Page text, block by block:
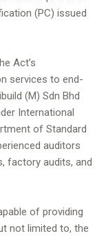
(PC) issued
Act’s
services to end-
(M) Sdn Bhd
International
of Standard
auditors
factory audits, and
of providing
not limited to, the